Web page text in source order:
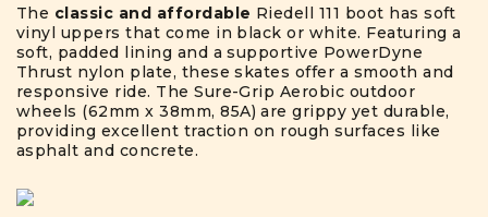
The classic and affordable Riedell 111 boot has soft
vinyl uppers that come in black or white. Featuring a
soft, padded lining and a supportive PowerDyne
Thrust nylon plate, these skates offer a smooth and
responsive ride. The Sure-Grip Aerobic outdoor
wheels (62mm x 38mm, 85A) are grippy yet durable,
providing excellent traction on rough surfaces like
asphalt and concrete.